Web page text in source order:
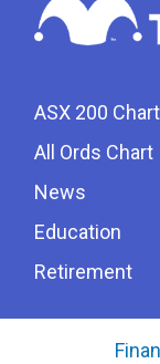
ASX 200 Chart
All Ords Chart
News
Education
Retirement